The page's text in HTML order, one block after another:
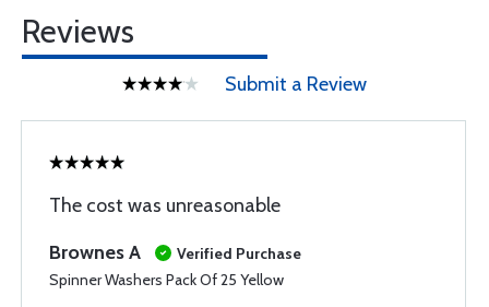
Reviews
Submit a Review
The cost was unreasonable
Brownes A
Verified Purchase
Spinner Washers Pack Of 25 Yellow